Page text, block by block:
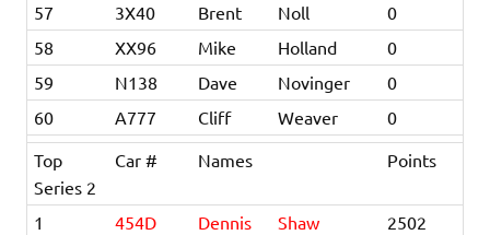
57
3X40 Brent Noll
0
58
XX96 Mike Holland
0
59
N138 Dave Novinger
0
60
A777 Cliff Weaver
0
Top
Series 2
Car # Names Points
1 454D Dennis Shaw
2502